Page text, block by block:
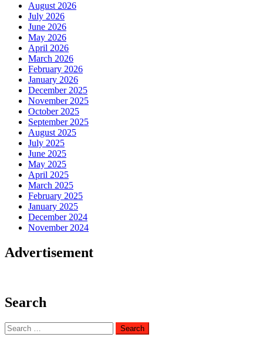
August 2026
July 2026
June 2026
May 2026
April 2026
March 2026
February 2026
January 2026
December 2025
November 2025
October 2025
September 2025
August 2025
July 2025
June 2025
May 2025
April 2025
March 2025
February 2025
January 2025
December 2024
November 2024
Advertisement
Search
Search
for: